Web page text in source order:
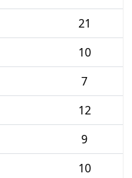
21
10
7
12
9
10